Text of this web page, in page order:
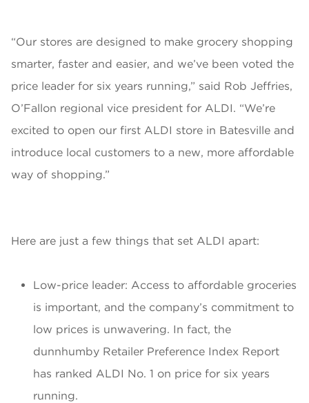
“Our stores are designed to make grocery shopping
smarter, faster and easier, and we’ve been voted the
price leader for six years running,” said Rob Jeffries,
O’Fallon regional vice president for ALDI. “We’re
excited to open our first ALDI store in Batesville and
introduce local customers to a new, more affordable
way of shopping.”
Here are just a few things that set ALDI apart:
Low-price leader: Access to affordable groceries
is important, and the company’s commitment to
low prices is unwavering. In fact, the
dunnhumby Retailer Preference Index Report
has ranked ALDI No. 1 on price for six years
running.